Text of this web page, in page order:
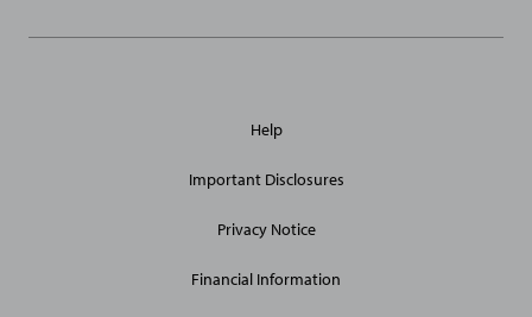
Site
Help
Important Disclosures
Privacy Notice
Financial Information